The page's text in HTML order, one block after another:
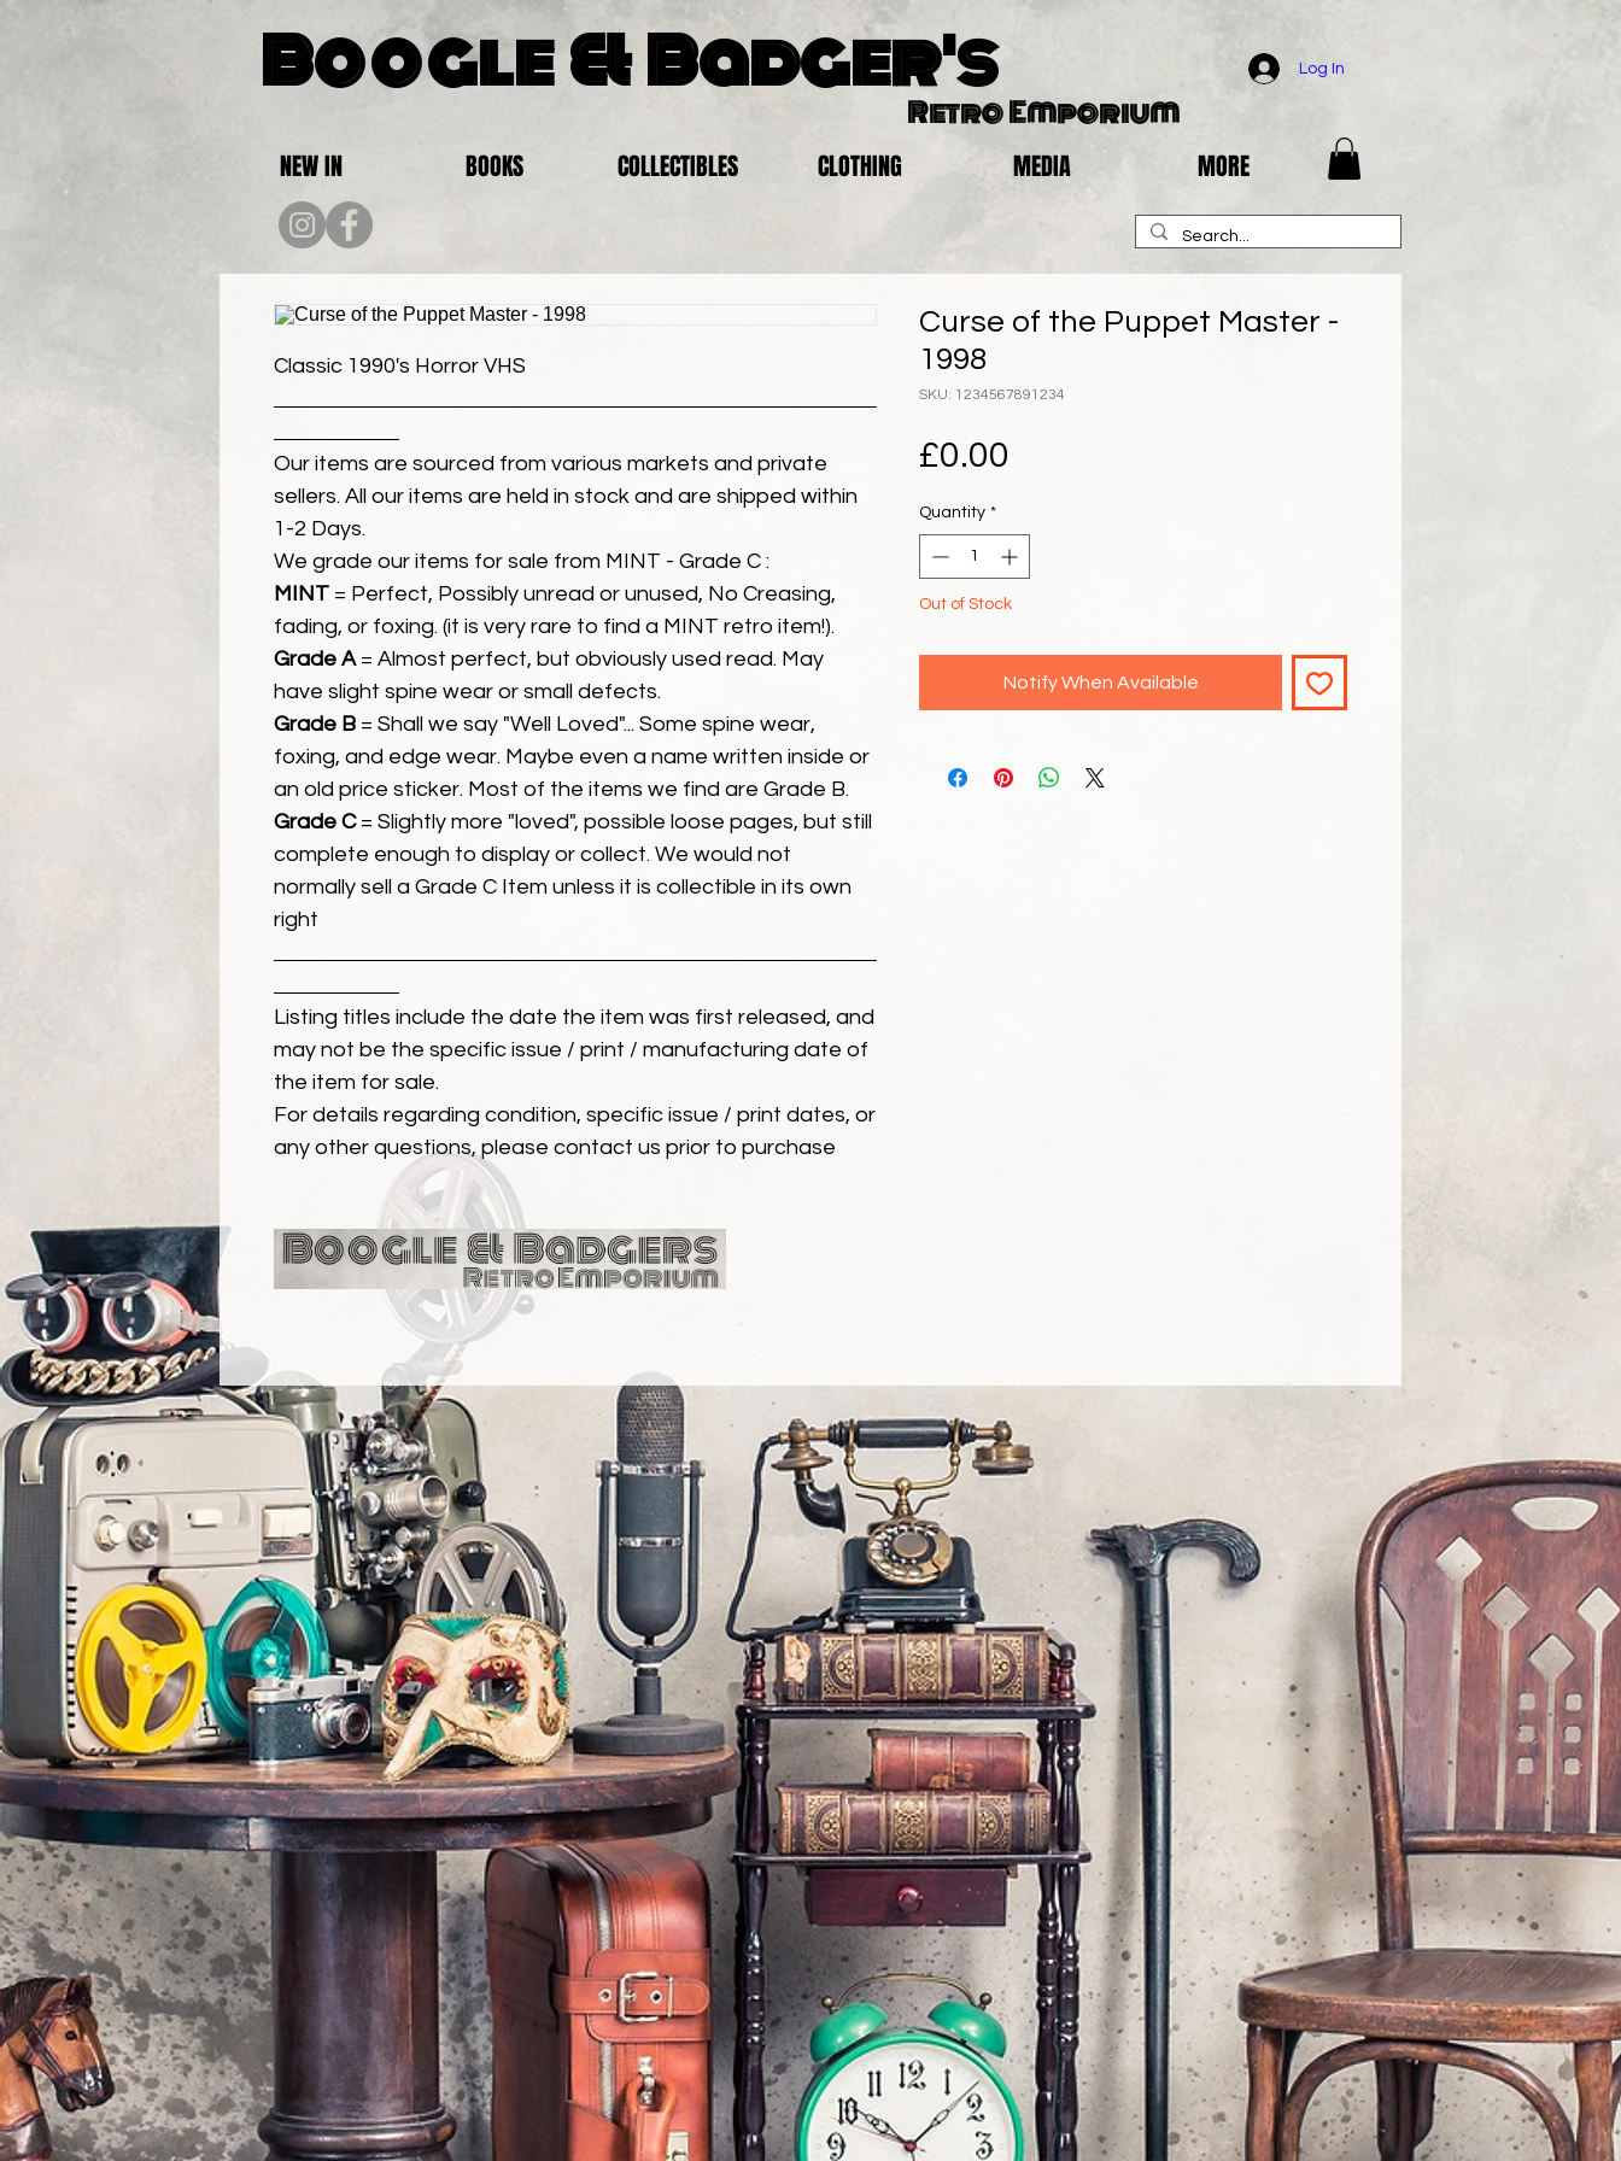
Boogle & Badger's
Retro Emporium
Log In
NEW IN BOOKS COLLECTIBLES CLOTHING MEDIA MORE
Classic 1990's Horror VHS
Our items are sourced from various markets and private
sellers. All our items are held in stock and are shipped within
1-2 Days.
We grade our items for sale from MINT - Grade C :
MINT = Perfect, Possibly unread or unused, No Creasing,
fading, or foxing. (it is very rare to find a MINT retro item!).
Grade A= Almost perfect, but obviously used read. May
have slight spine wear or small defects.
Grade B = Shall we say "Well Loved"... Some spine wear,
foxing, and edge wear. Maybe even a name written inside or
an old price sticker. Most of the items we find are Grade B.
Grade C= Slightly more "loved", possible loose pages, but still
complete enough to display or collect. We would not
normally sell a Grade C Item unless it is collectible in its own
right
Listing titles include the date the item was first released, and
may not be the specific issue / print / manufacturing date of
the item for sale.
For details regarding condition, specific issue / print dates, or
any other questions, please contact us prior to purchase
Curse of the Puppet Master -
1998
SKU: 1234567891234
£0.00
Quantity *
Out of Stock
Notify When Available